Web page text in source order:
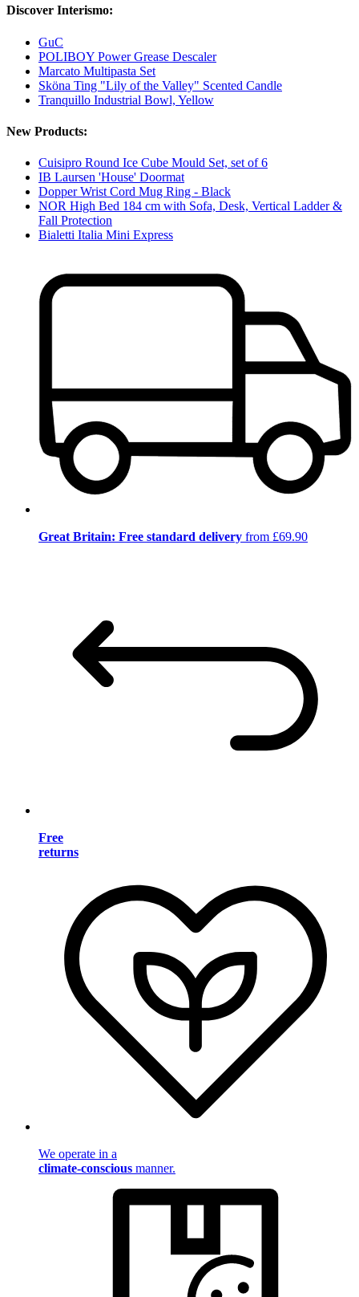
Discover Interismo:
GuC
POLIBOY Power Grease Descaler
Marcato Multipasta Set
Sköna Ting "Lily of the Valley" Scented Candle
Tranquillo Industrial Bowl, Yellow
New Products:
Cuisipro Round Ice Cube Mould Set, set of 6
IB Laursen 'House' Doormat
Dopper Wrist Cord Mug Ring - Black
NOR High Bed 184 cm with Sofa, Desk, Vertical Ladder &
Fall Protection
Bialetti Italia Mini Express
Great Britain: Free standard delivery from £69.90
Free
returns
We operate in a
climate-conscious manner.